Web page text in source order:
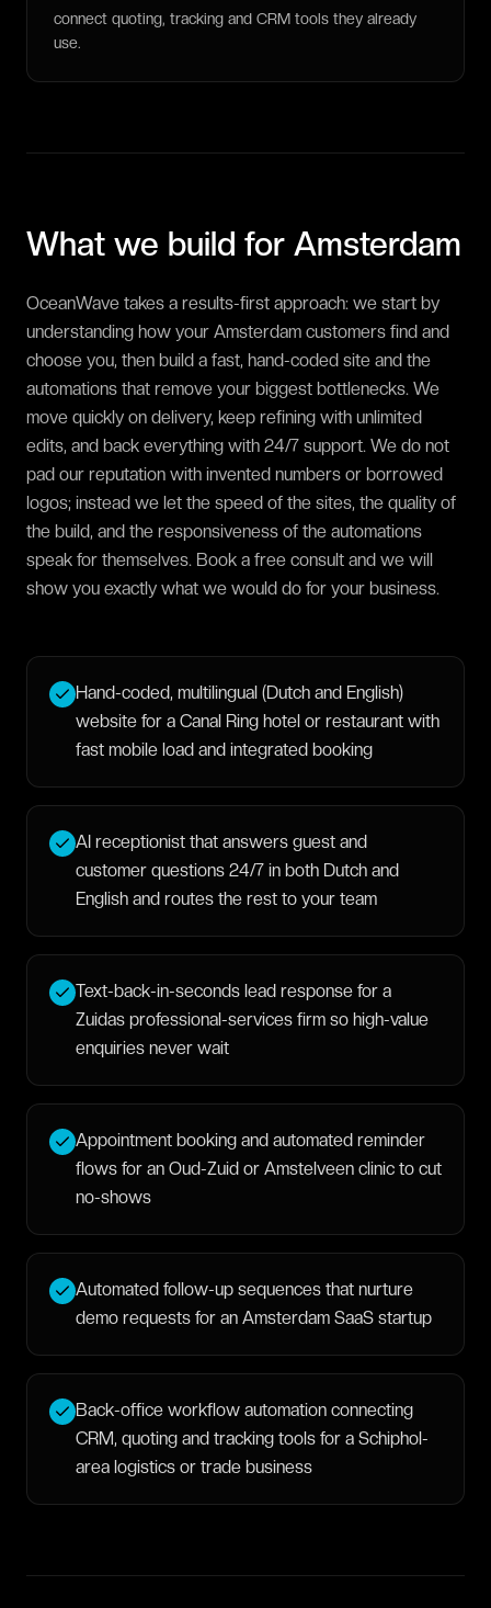
connect quoting, tracking and CRM tools they already
use.
What we build for Amsterdam
OceanWave takes a results-first approach: we start by
understanding how your Amsterdam customers find and
choose you, then build a fast, hand-coded site and the
automations that remove your biggest bottlenecks. We
move quickly on delivery, keep refining with unlimited
edits, and back everything with 24/7 support. We do not
pad our reputation with invented numbers or borrowed
logos; instead we let the speed of the sites, the quality of
the build, and the responsiveness of the automations
speak for themselves. Book a free consult and we will
show you exactly what we would do for your business.
Hand-coded, multilingual (Dutch and English)
website for a Canal Ring hotel or restaurant with
fast mobile load and integrated booking
AI receptionist that answers guest and
customer questions 24/7 in both Dutch and
English and routes the rest to your team
Text-back-in-seconds lead response for a
Zuidas professional-services firm so high-value
enquiries never wait
Appointment booking and automated reminder
flows for an Oud-Zuid or Amstelveen clinic to cut
no-shows
Automated follow-up sequences that nurture
demo requests for an Amsterdam SaaS startup
Back-office workflow automation connecting
CRM, quoting and tracking tools for a Schiphol-
area logistics or trade business